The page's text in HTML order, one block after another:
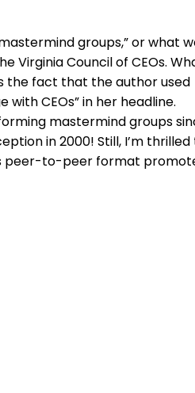
groups,” or what
Virginia Council of CEOs.
the fact that the author used
with CEOs” in her headline.
mastermind groups
in 2000! Still, I’m
peer-to-peer format